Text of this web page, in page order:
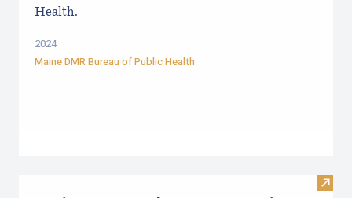
Health.
2024
Maine DMR Bureau of Public Health
Visit